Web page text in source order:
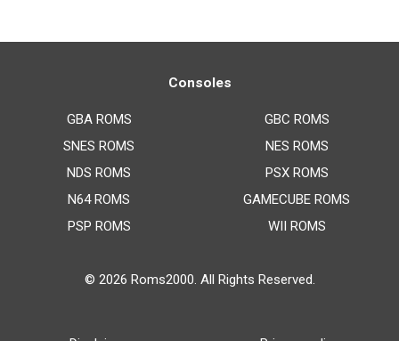
Consoles
GBA ROMS
SNES ROMS
NDS ROMS
N64 ROMS
PSP ROMS
GBC ROMS
NES ROMS
PSX ROMS
GAMECUBE ROMS
WII ROMS
© 2026 Roms2000. All Rights Reserved.